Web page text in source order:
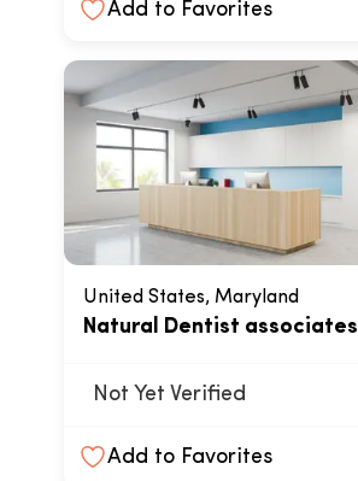
Add to Favorites
United States, Maryland
Natural Dentist associates
Not Yet Verified
Add to Favorites